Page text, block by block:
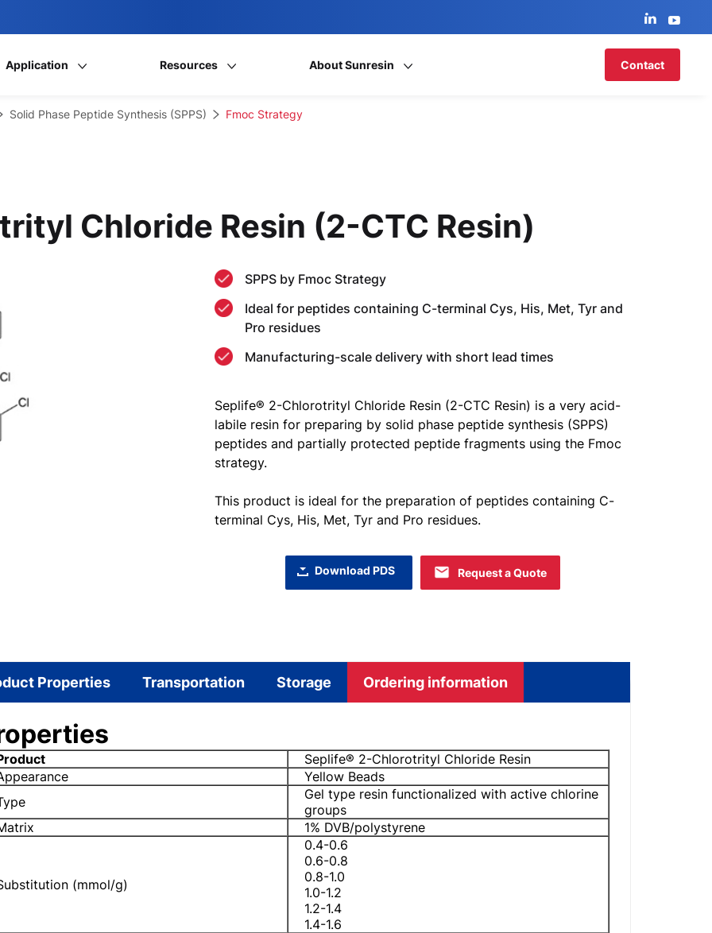
Application Resources About Sunresin Contact
Solid Phase Peptide Synthesis (SPPS) Fmoc Strategy
Chloride Resin (2-CTC Resin)
SPPS by Fmoc Strategy
Ideal for peptides containing C-terminal Cys, His, Met, Tyr and
Pro residues
Manufacturing-scale delivery with short lead times
Seplife® 2-Chlorotrityl Chloride Resin (2-CTC Resin) is a very acid-
labile resin for preparing by solid phase peptide synthesis (SPPS)
peptides and partially protected peptide fragments using the Fmoc
strategy.
This product is ideal for the preparation of peptides containing C-
terminal Cys, His, Met, Tyr and Pro residues.
Download PDS Request a Quote
Properties Transportation Storage Ordering information
Seplife® 2-Chlorotrityl Chloride Resin
Yellow Beads
Gel type resin functionalized with active chlorine
groups
1% DVB/polystyrene
(mmol/g)
0.4-0.6
0.6-0.8
0.8-1.0
1.0-1.2
1.2-1.4
1.4-1.6